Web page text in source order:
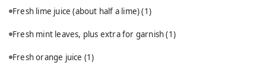
Fresh lime juice (about half a lime)(1)
Fresh mint leaves, plus extra for garnish(1)
Fresh orange juice (1)